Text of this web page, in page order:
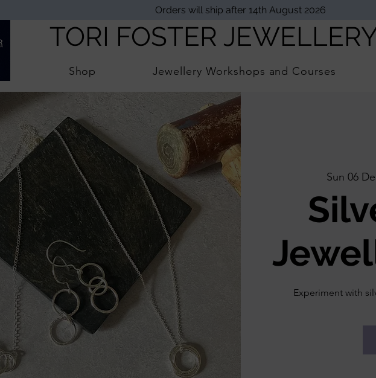
Orders will ship after 14th August 2026
TORI FOSTER
Shop Jewellery Workshops and Courses
Sun 06
Experiment with